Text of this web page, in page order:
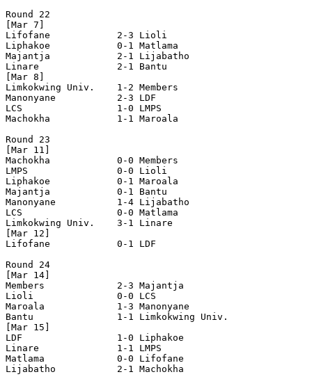
Round 22
[Mar 7]
Lifofane            2-3 Lioli
Liphakoe            0-1 Matlama
Majantja            2-1 Lijabatho
Linare              2-1 Bantu
[Mar 8]
Limkokwing Univ.    1-2 Members
Manonyane           2-3 LDF
LCS                 1-0 LMPS
Machokha            1-1 Maroala
Round 23
[Mar 11]
Machokha            0-0 Members
LMPS                0-0 Lioli
Liphakoe            0-1 Maroala
Majantja            0-1 Bantu
Manonyane           1-4 Lijabatho
LCS                 0-0 Matlama
Limkokwing Univ.    3-1 Linare
[Mar 12]
Lifofane            0-1 LDF
Round 24
[Mar 14]
Members             2-3 Majantja
Lioli               0-0 LCS
Maroala             1-3 Manonyane
Bantu               1-1 Limkokwing Univ.
[Mar 15]
LDF                 1-0 Liphakoe
Linare              1-1 LMPS
Matlama             0-0 Lifofane
Lijabatho           2-1 Machokha